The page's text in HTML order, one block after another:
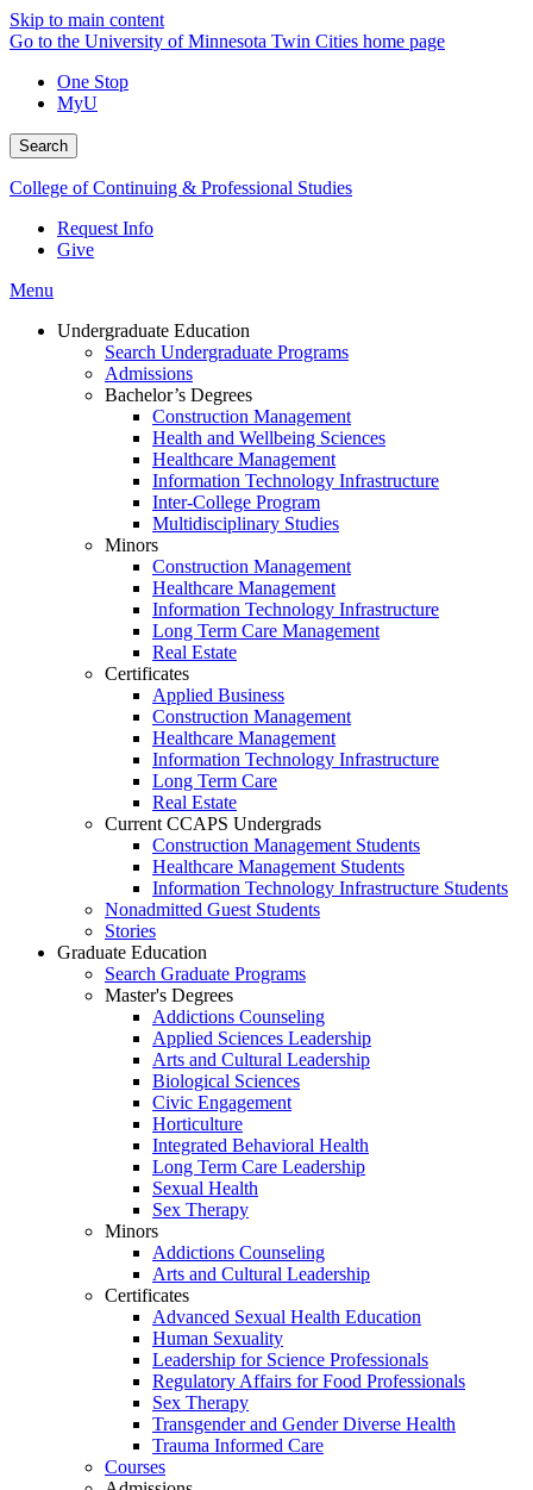
Skip to main content
Go to the University of Minnesota Twin Cities home page
One Stop
MyU
Search
College of Continuing & Professional Studies
Request Info
Give
Menu
Undergraduate Education
Search Undergraduate Programs
Admissions
Bachelor’s Degrees
Construction Management
Health and Wellbeing Sciences
Healthcare Management
Information Technology Infrastructure
Inter-College Program
Multidisciplinary Studies
Minors
Construction Management
Healthcare Management
Information Technology Infrastructure
Long Term Care Management
Real Estate
Certificates
Applied Business
Construction Management
Healthcare Management
Information Technology Infrastructure
Long Term Care
Real Estate
Current CCAPS Undergrads
Construction Management Students
Healthcare Management Students
Information Technology Infrastructure Students
Nonadmitted Guest Students
Stories
Graduate Education
Search Graduate Programs
Master's Degrees
Addictions Counseling
Applied Sciences Leadership
Arts and Cultural Leadership
Biological Sciences
Civic Engagement
Horticulture
Integrated Behavioral Health
Long Term Care Leadership
Sexual Health
Sex Therapy
Minors
Addictions Counseling
Arts and Cultural Leadership
Certificates
Advanced Sexual Health Education
Human Sexuality
Leadership for Science Professionals
Regulatory Affairs for Food Professionals
Sex Therapy
Transgender and Gender Diverse Health
Trauma Informed Care
Courses